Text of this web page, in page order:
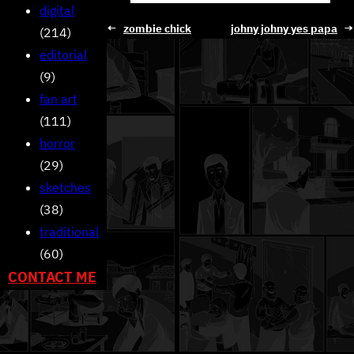
digital
(214)
editorial
(9)
fan art
(111)
horror
(29)
sketches
(38)
traditional
(60)
CONTACT ME
← zombie chick johny johny yes papa →